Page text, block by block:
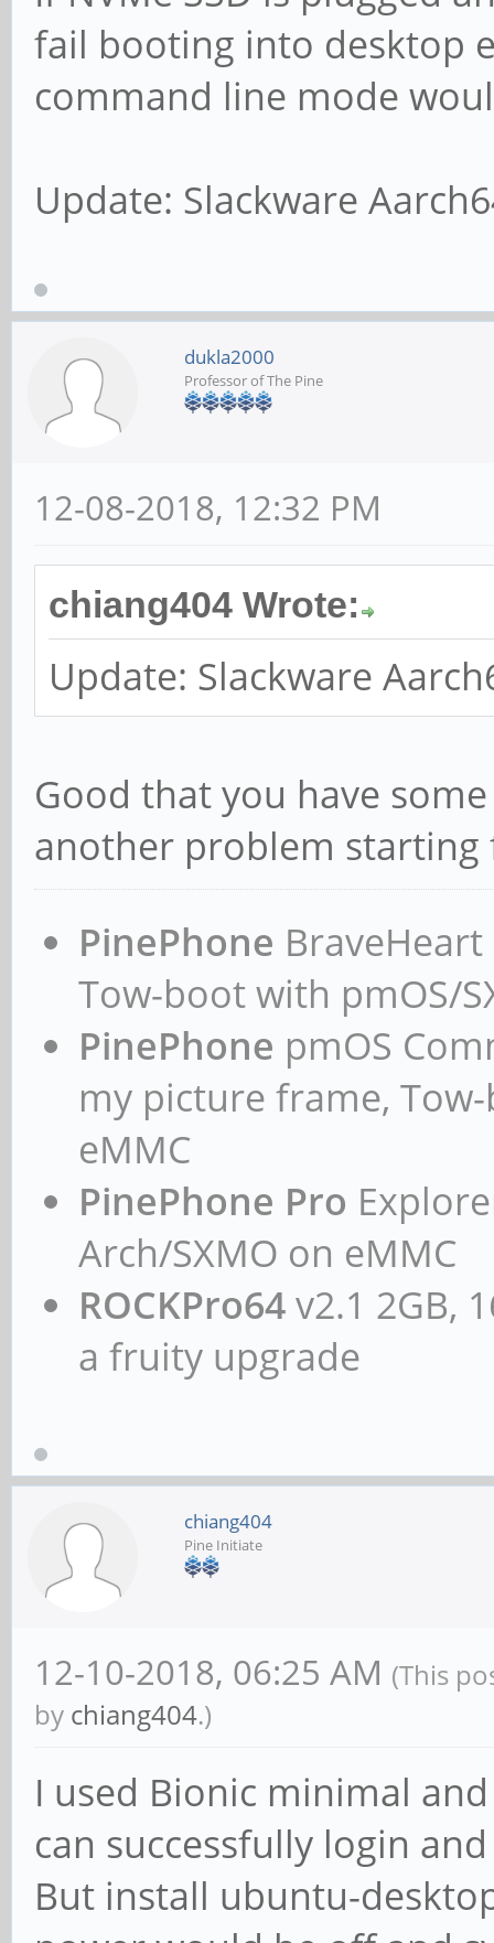
fail booting into desktop
command line mode
Update: Slackware
dukla2000
Professor of The Pine
12-08-2018, 12:32 PM
chiang404 Wrote:
Update: Slackware
Good that you have
another problem starting
PinePhone
Tow-boot with pmOS/
PinePhone pmOS
my picture frame,
eMMC
PinePhone Pro
Arch/SXMO on eMMC
ROCKPro64v2.1 2GB,
a fruity upgrade
chiang404
Pine Initiate
12-10-2018, 06:25 AM (This
by chiang404.)
I used Bionic minimal
can successfully login
But install ubuntu-